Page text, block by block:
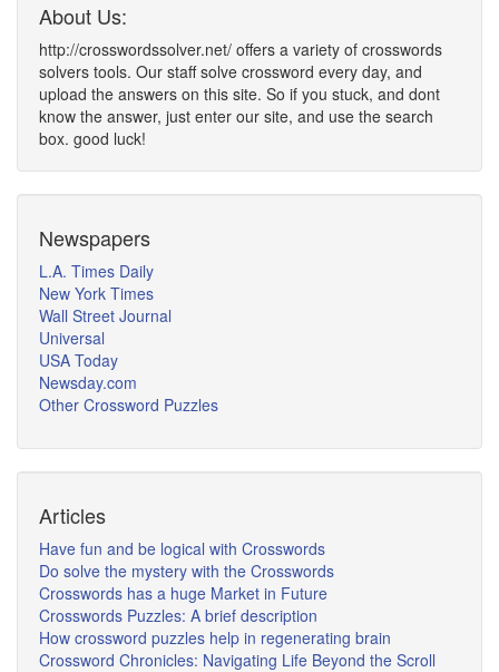
About Us:
http://crosswordssolver.net/ offers a variety of crosswords
solvers tools. Our staff solve crossword every day, and
upload the answers on this site. So if you stuck, and dont
know the answer, just enter our site, and use the search
box. good luck!
Newspapers
L.A. Times Daily
New York Times
Wall Street Journal
Universal
USA Today
Newsday.com
Other Crossword Puzzles
Articles
Have fun and be logical with Crosswords
Do solve the mystery with the Crosswords
Crosswords has a huge Market in Future
Crosswords Puzzles: A brief description
How crossword puzzles help in regenerating brain
Crossword Chronicles: Navigating Life Beyond the Scroll